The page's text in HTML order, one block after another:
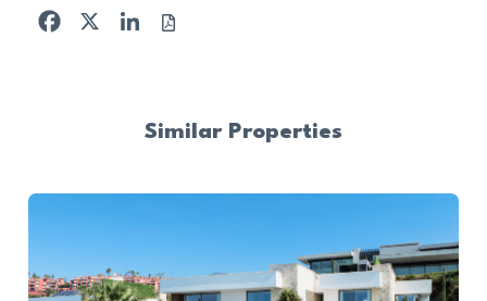
Facebook
X LinkedIn
Similar Properties